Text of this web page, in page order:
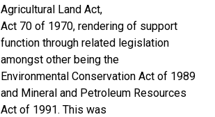
Agricultural Land Act,
Act 70 of 1970, rendering of support
function through related legislation
amongst other being the
Environmental Conservation Act of 1989
and Mineral and Petroleum Resources
Act of 1991. This was